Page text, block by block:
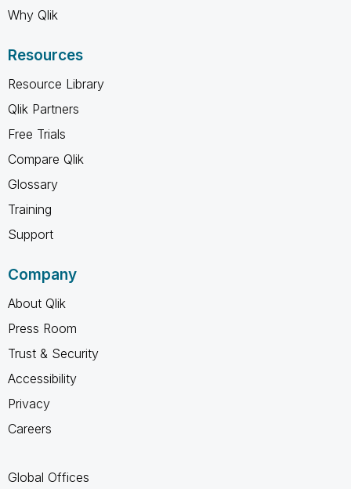
Why Qlik
Resources
Resource Library
Qlik Partners
Free Trials
Compare Qlik
Glossary
Training
Support
Company
About Qlik
Press Room
Trust & Security
Accessibility
Privacy
Careers
Global Offices